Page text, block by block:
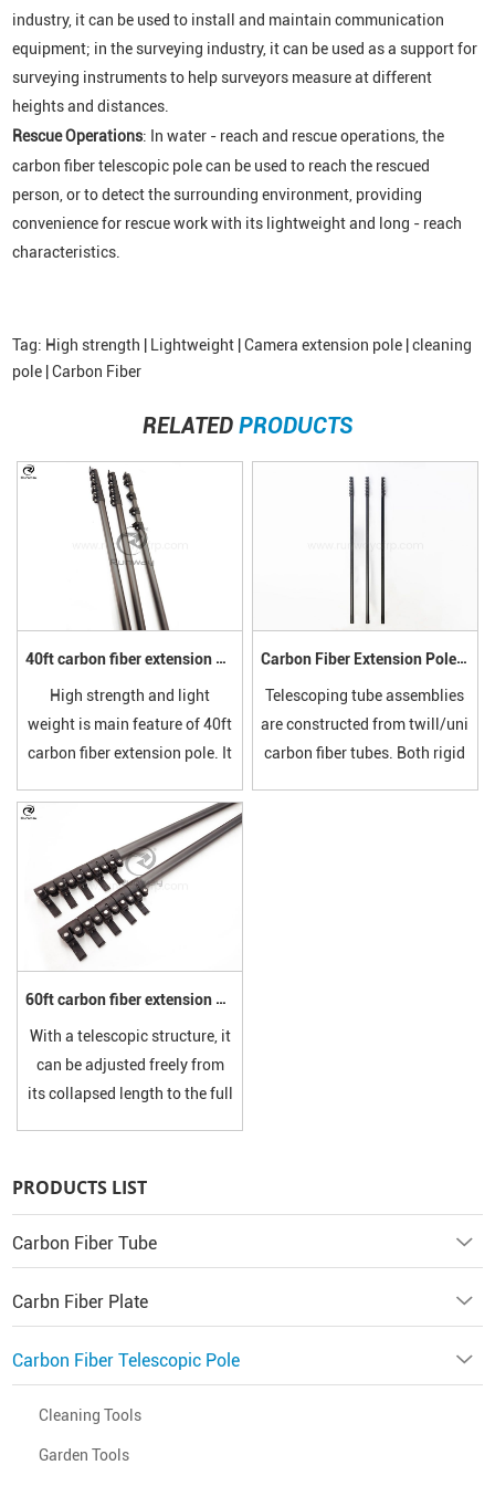
industry, it can be used to install and maintain communication
equipment; in the surveying industry, it can be used as a support for
surveying instruments to help surveyors measure at different
heights and distances.
Rescue Operations: In water - reach and rescue operations, the
carbon fiber telescopic pole can be used to reach the rescued
person, or to detect the surrounding environment, providing
convenience for rescue work with its lightweight and long - reach
characteristics.
Tag: High strength | Lightweight |Camera extension pole |cleaning
pole |Carbon Fiber
RELATED PRODUCTS
40ft carbon fiber extension pole
High strength and light
weight is main feature of 40ft
carbon fiber extension pole. It
on. The closed length can be
can be customized at your
requests.
Carbon Fiber Extension Pole with Lever Clamps
Telescoping tube assemblies
are constructed from twill/uni
carbon fiber tubes. Both rigid
60ft carbon fiber extension pole
With a telescopic structure, it
can be adjusted freely from
its collapsed length to the full
adaptation to different
models are equipped with
secure locking mechanisms.
PRODUCTS LIST
Carbon Fiber Tube
Carbn Fiber Plate
Carbon Fiber Telescopic Pole
Cleaning Tools
Garden Tools